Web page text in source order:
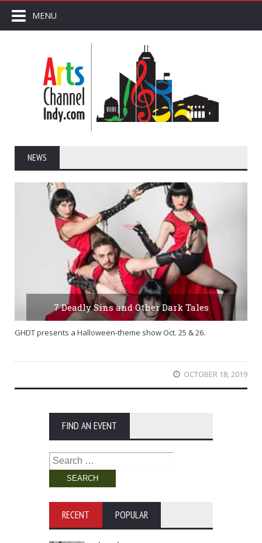
MENU
NEWS
7 Deadly Sins and Other Dark Tales
GHDT presents a Halloween-theme show Oct. 25 & 26.
OCTOBER 18, 2019
FIND AN EVENT
Search
for:
RECENT POPULAR